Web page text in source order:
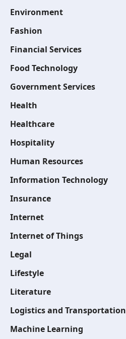
Environment
Fashion
Financial Services
Food Technology
Government Services
Health
Healthcare
Hospitality
Human Resources
Information Technology
Insurance
Internet
Internet of Things
Legal
Lifestyle
Literature
Logistics and Transportation
Machine Learning